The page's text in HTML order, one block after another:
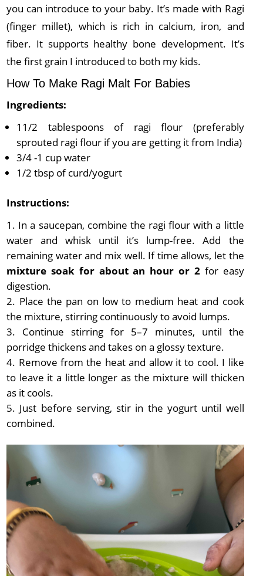
you can introduce to your baby. It’s made with Ragi
(finger millet), which is rich in calcium, iron, and
fiber. It supports healthy bone development. It’s
the first grain I introduced to both my kids.
How To Make Ragi Malt For Babies
Ingredients:
11/2 tablespoons of ragi flour (preferably
sprouted ragi flour if you are getting it from India)
3/4 -1 cup water
1/2 tbsp of curd/yogurt
Instructions:
In a saucepan, combine the ragi flour with a little
water and whisk until it’s lump-free. Add the
remaining water and mix well. If time allows, let the
mixture soak for about an hour or 2for easy
digestion.
Place the pan on low to medium heat and cook
the mixture, stirring continuously to avoid lumps.
Continue stirring for 5–7 minutes, until the
porridge thickens and takes on a glossy texture.
Remove from the heat and allow it to cool. I like
to leave it a little longer as the mixture will thicken
as it cools.
Just before serving, stir in the yogurt until well
combined.